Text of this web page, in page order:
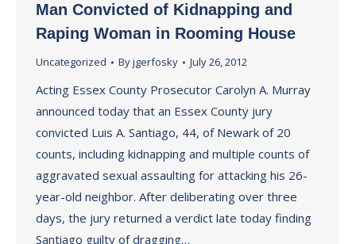
Man Convicted of Kidnapping and
Raping Woman in Rooming House
Uncategorized Byjgerfosky July 26, 2012
Acting Essex County Prosecutor Carolyn A. Murray
announced today that an Essex County jury
convicted Luis A. Santiago, 44, of Newark of 20
counts, including kidnapping and multiple counts of
aggravated sexual assaulting for attacking his 26-
year-old neighbor. After deliberating over three
days, the jury returned a verdict late today finding
Santiago guilty of dragging…